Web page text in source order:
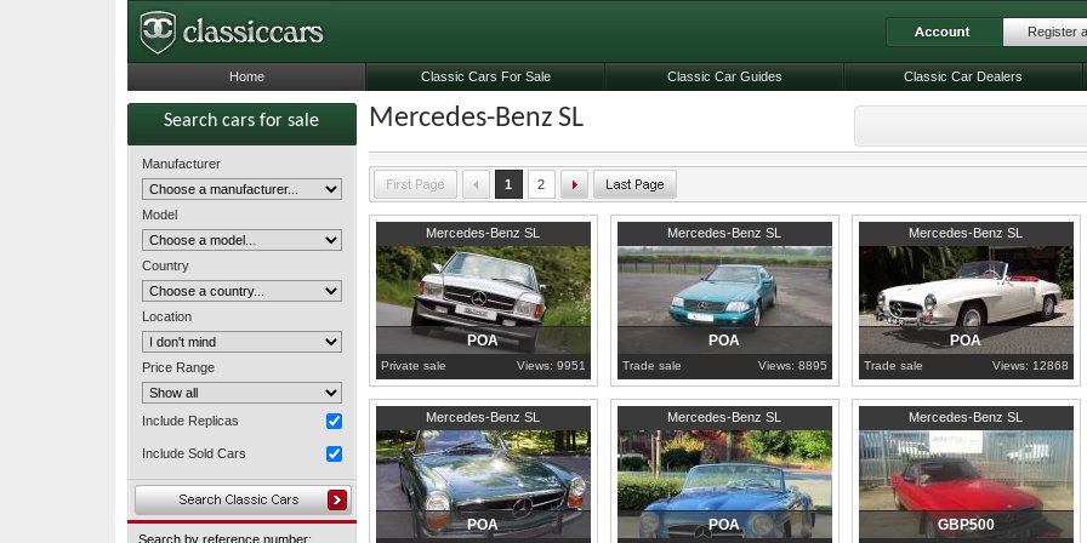
Search cars for sale
Manufacturer
Model
Country
Location
Price Range
Include Replicas
Include Sold Cars
Search by reference number:
Mercedes-Benz SL
1 2
Mercedes-Benz SL
Worcestershire
POA
Private sale Views: 9951
Mercedes-Benz SL
Somerset
POA
Trade sale Views: 8895
Mercedes-Benz SL
Porto
POA
Trade sale Views: 12868
Mercedes-Benz SL
North Sulawesi
POA
Mercedes-Benz SL
Riau Islands
POA
Mercedes-Benz SL
Nottinghamshire
GBP500
Register
Home Classic Cars For Sale Classic Car Guides Classic Car Dealers